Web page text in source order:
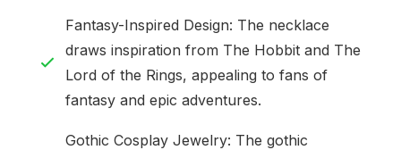
Fantasy-Inspired Design: The necklace
draws inspiration from The Hobbit and The
Lord of the Rings, appealing to fans of
fantasy and epic adventures.
Gothic Cosplay Jewelry: The gothic